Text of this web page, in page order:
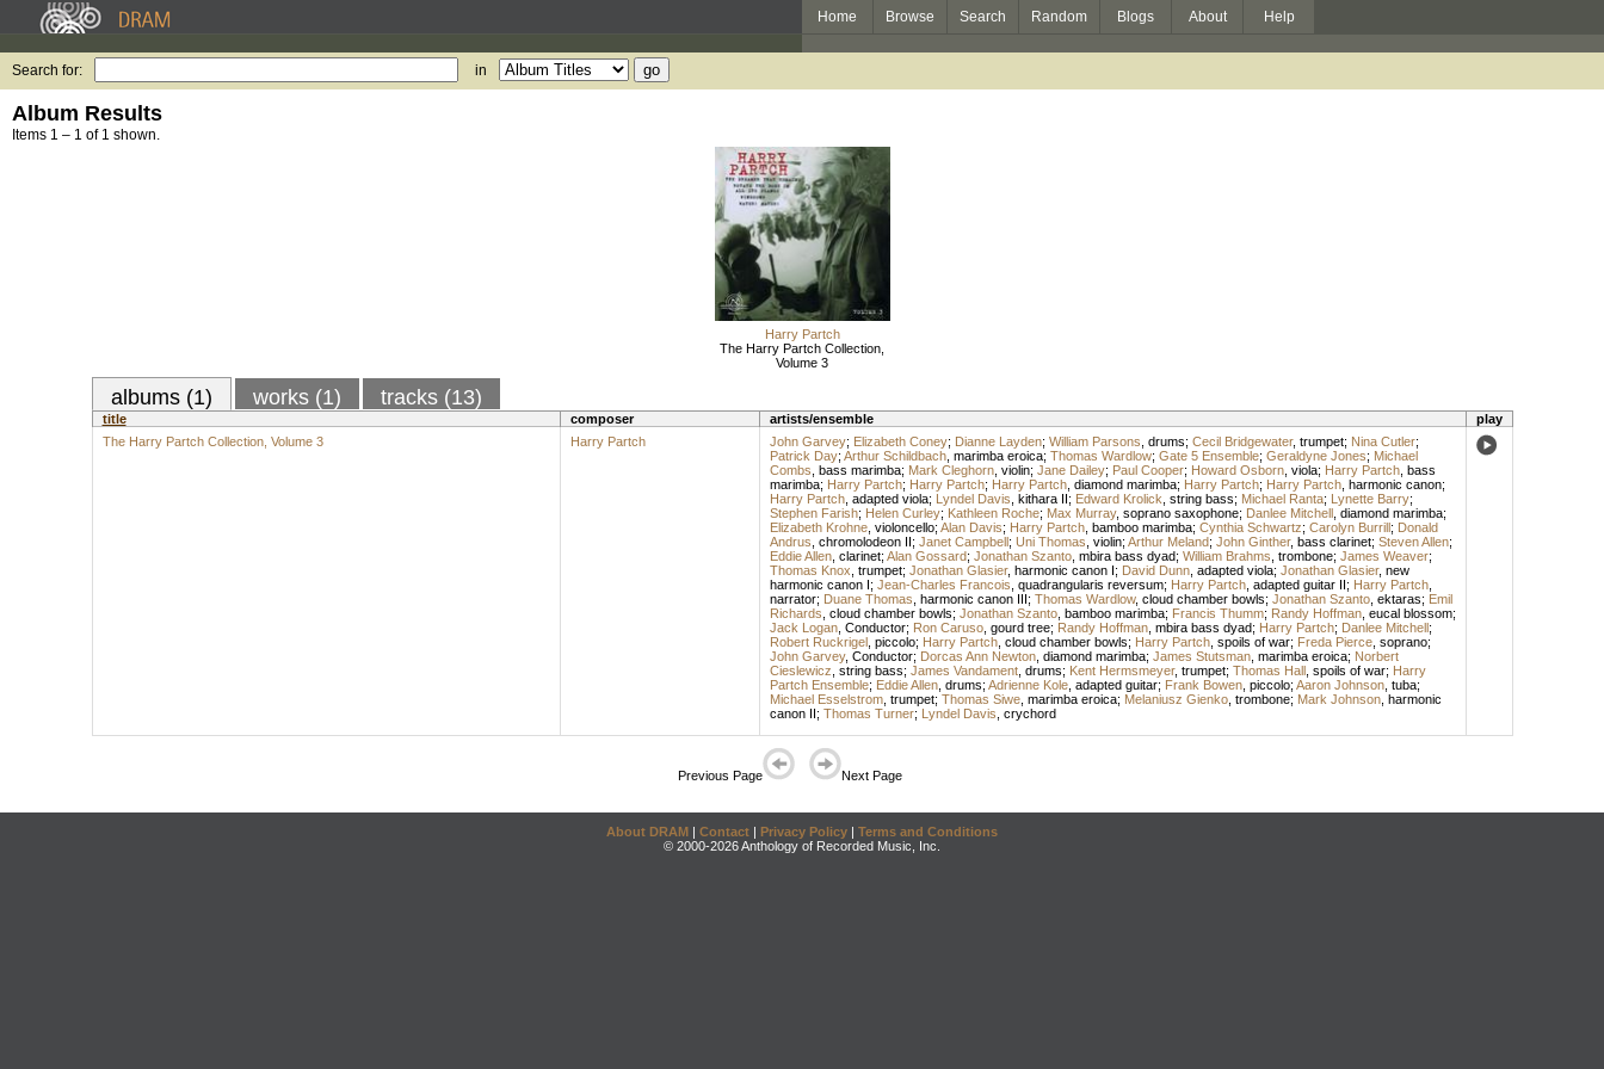
Home Browse Search Random Blogs About Help
Search for: in
Album Results
Items 1 – 1 of 1 shown.
Harry Partch
The Harry Partch Collection,
Volume 3
albums (1) works (1) tracks (13)
title composer artists/ensemble
play
The Harry Partch Collection, Volume 3
Harry Partch John Garvey; Elizabeth Coney; Dianne Layden; William Parsons drums; Cecil Bridgewater, trumpet; Nina Cutler;
Patrick Day; Arthur Schildbach, marimba eroica; Thomas Wardlow; Gate 5 Ensemble; Geraldyne Jones; Michael
Combs bass marimba; Mark Cleghorn, violin; Jane Dailey; Paul Cooper; Howard Osborn, viola; Harry Partch, bass
marimba; Harry Partch; Harry Partch; Harry Partch, diamond marimba; Harry Partch; Harry Partch, harmonic canon;
Harry Partch, adapted viola; Lyndel Davis kithara II; Edward Krolick string bass; Michael Ranta; Lynette Barry;
Stephen Farish; Helen Curley; Kathleen Roche; Max Murray, soprano saxophone; Danlee Mitchell, diamond marimba;
Elizabeth Krohne, violoncello; Alan Davis; Harry Partch, bamboo marimba; Cynthia Schwartz; Carolyn Burrill; Donald
Andrus chromolodeon II; Janet Campbell; Uni Thomas violin; Arthur Meland; John Ginther, bass clarinet; Steven Allen;
Eddie Allen, clarinet; Alan Gossard; Jonathan Szanto, mbira bass dyad; William Brahms trombone; James Weaver;
Thomas Knox trumpet; Jonathan Glasier, harmonic canon I; David Dunn, adapted viola; Jonathan Glasier, new
harmonic canon I; Jean-Charles Francois quadrangularis reversum; Harry Partch, adapted guitar II; Harry Partch,
narrator; Duane Thomas harmonic canon III; Thomas Wardlow, cloud chamber bowls; Jonathan Szanto, ektaras; Emil
Richards cloud chamber bowls; Jonathan Szanto, bamboo marimba; Francis Thumm; Randy Hoffman, eucal blossom;
Jack Logan, Conductor; Ron Caruso, gourd tree; Randy Hoffman, mbira bass dyad; Harry Partch; Danlee Mitchell;
Robert Ruckrigel, piccolo; Harry Partch, cloud chamber bowls; Harry Partch, spoils of war; Freda Pierce, soprano;
John Garvey, Conductor; Dorcas Ann Newton, diamond marimba; James Stutsman, marimba eroica; Norbert
Cieslewicz string bass; James Vandament, drums; Kent Hermsmeyer, trumpet; Thomas Hall, spoils of war; Harry
Partch Ensemble; Eddie Allen, drums; Adrienne Kole, adapted guitar; Frank Bowen, piccolo; Aaron Johnson, tuba;
Michael Esselstrom, trumpet; Thomas Siwe, marimba eroica; Melaniusz Gienko, trombone; Mark Johnson, harmonic
canon II; Thomas Turner; Lyndel Davis crychord
Previous Page Next Page
About DRAM | Contact | Privacy Policy | Terms and Conditions
© 2000-2026 Anthology of Recorded Music, Inc.